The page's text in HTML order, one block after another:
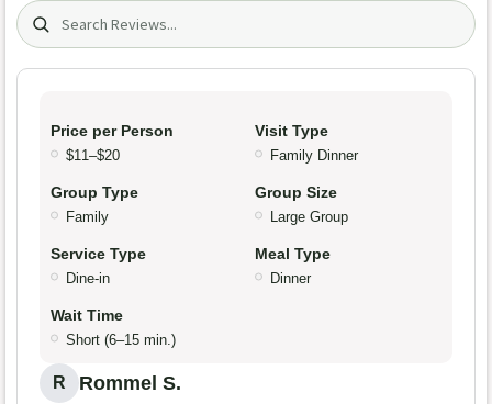
Search (title/text)
Price per Person
$11–$20
Visit Type
Family Dinner
Group Type
Family
Group Size
Large Group
Service Type
Dine-in
Meal Type
Dinner
Wait Time
Short (6–15 min.)
R Rommel S.